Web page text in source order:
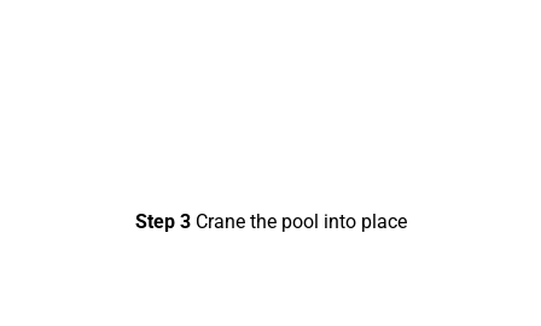
Step 3Crane the pool into place